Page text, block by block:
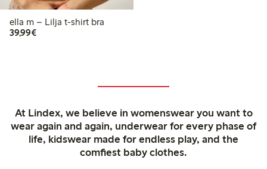
ella m – Lilja t-shirt bra
39,99€€39.99
At Lindex, we believe in womenswear you want to
wear again and again, underwear for every phase of
life, kidswear made for endless play, and the
comfiest baby clothes.